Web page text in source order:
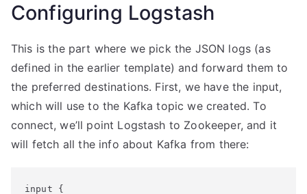
Configuring Logstash
This is the part where we pick the JSON logs (as
defined in the earlier template) and forward them to
the preferred destinations. First, we have the input,
which will use to the Kafka topic we created. To
connect, we’ll point Logstash to Zookeeper, and it
will fetch all the info about Kafka from there:
input {